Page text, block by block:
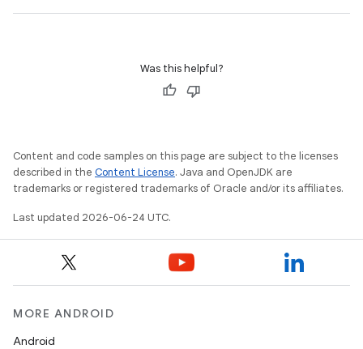
Was this helpful?
Content and code samples on this page are subject to the licenses
described in the Content License. Java and OpenJDK are
trademarks or registered trademarks of Oracle and/or its affiliates.
Last updated 2026-06-24 UTC.
MORE ANDROID
Android